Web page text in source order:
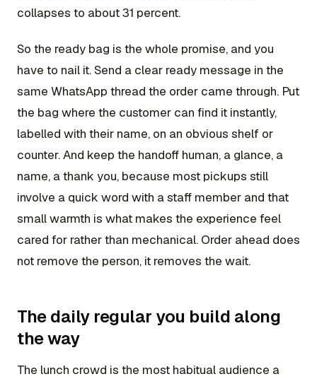
collapses to about 31 percent.
So the ready bag is the whole promise, and you
have to nail it. Send a clear ready message in the
same WhatsApp thread the order came through. Put
the bag where the customer can find it instantly,
labelled with their name, on an obvious shelf or
counter. And keep the handoff human, a glance, a
name, a thank you, because most pickups still
involve a quick word with a staff member and that
small warmth is what makes the experience feel
cared for rather than mechanical. Order ahead does
not remove the person, it removes the wait.
The daily regular you build along
the way
The lunch crowd is the most habitual audience a